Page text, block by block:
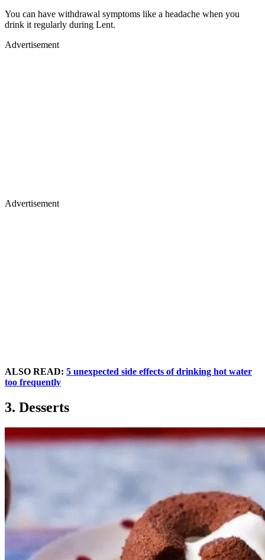
You can have withdrawal symptoms like a headache when you
drink it regularly during Lent.
Advertisement
Advertisement
ALSO READ: 5 unexpected side effects of drinking hot water
too frequently
3. Desserts